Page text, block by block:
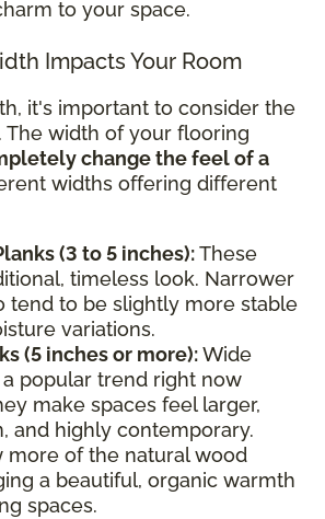
to your space.
Impacts Your Room
it's important to consider the
The width of your flooring
change the feel of a
widths offering different
(3 to 5 inches):These
timeless look. Narrower
tend to be slightly more stable
variations.
(5 inches or more):Wide
popular trend right now
make spaces feel larger,
and highly contemporary.
more of the natural wood
a beautiful, organic warmth
spaces.